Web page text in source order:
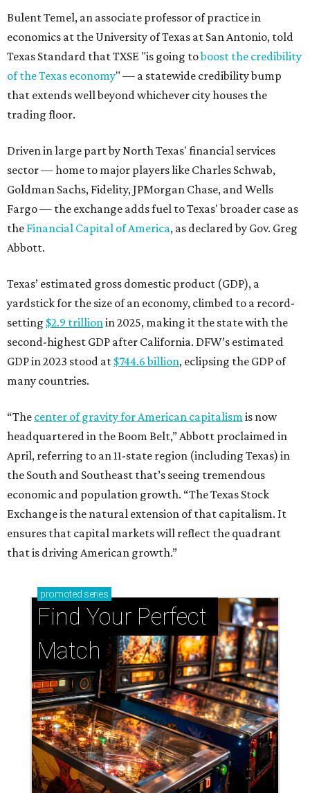
Bulent Temel, an associate professor of practice in
economics at the University of Texas at San Antonio, told
Texas Standard that TXSE "is going toboost the credibility
of the Texas economy" — a statewide credibility bump
that extends well beyond whichever city houses the
trading floor.
Driven in large part by North Texas' financial services
sector — home to major players like Charles Schwab,
Goldman Sachs, Fidelity, JPMorgan Chase, and Wells
Fargo — the exchange adds fuel to Texas' broader case as
the Financial Capital of America, as declared by Gov. Greg
Abbott.
Texas’ estimated gross domestic product (GDP), a
yardstick for the size of an economy, climbed to a record-
setting $2.9 trillion in 2025, making it the state with the
second-highest GDP after California. DFW’s estimated
GDP in 2023 stood at $744.6 billion, eclipsing the GDP of
many countries.
“The center of gravity for American capitalism is now
headquartered in the Boom Belt,” Abbott proclaimed in
April, referring to an 11-state region (including Texas) in
the South and Southeast that’s seeing tremendous
economic and population growth. “The Texas Stock
Exchange is the natural extension of that capitalism. It
ensures that capital markets will reflect the quadrant
that is driving American growth.”
promoted series
Find Your Perfect
Match